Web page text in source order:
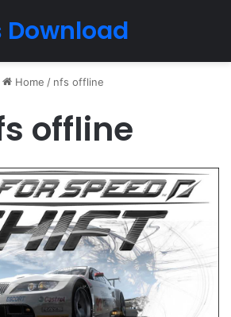
Download
Home / nfs offline
offline